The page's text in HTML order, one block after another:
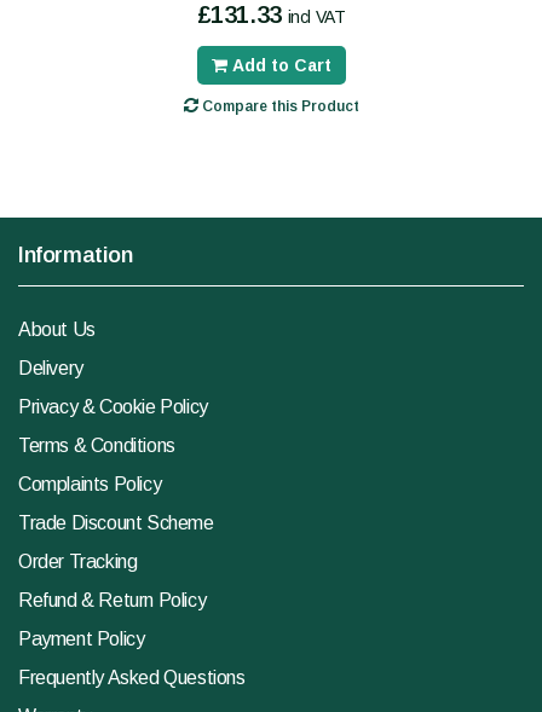
£131.33 incl VAT
Add to Cart
Compare this Product
Information
About Us
Delivery
Privacy & Cookie Policy
Terms & Conditions
Complaints Policy
Trade Discount Scheme
Order Tracking
Refund & Return Policy
Payment Policy
Frequently Asked Questions